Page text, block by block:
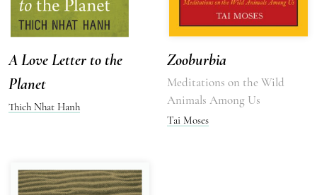
A Love Letter to the
Planet
Thich Nhat Hanh
Zooburbia
Meditations on the Wild
Animals Among Us
Tai Moses